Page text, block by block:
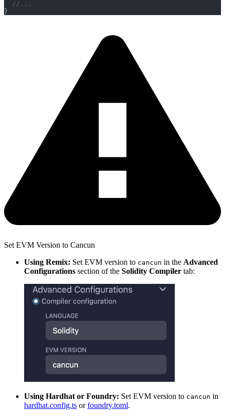
//...
}
Set EVM Version to Cancun
Using Remix: Set EVM version to cancun in the Advanced
Configurations section of the Solidity Compiler tab:
Using Hardhat or Foundry: Set EVM version to cancun in
hardhat.config.ts orfoundry.toml.